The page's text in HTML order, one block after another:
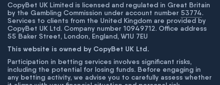
CopyBet UK Limited is licensed and regulated in Great Britain
by the Gambling Commission under account number 53774.
Services to clients from the United Kingdom are provided by
CopyBet UK Ltd. Company number 10949712. Office address
55 Baker Street, London, England, W1U 7EU
This website is owned by CopyBet UK Ltd.
Participation in betting services involves significant risks,
including the potential for losing funds. Before engaging in
any betting activity, we advise you to carefully assess whether